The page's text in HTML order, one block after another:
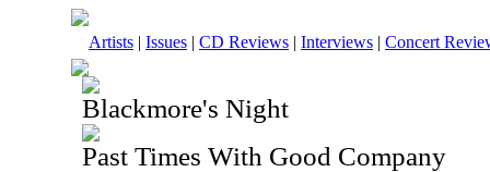
Artists | Issues | CD Reviews | Interviews | Concert
Blackmore's Night
Past Times With Good Company